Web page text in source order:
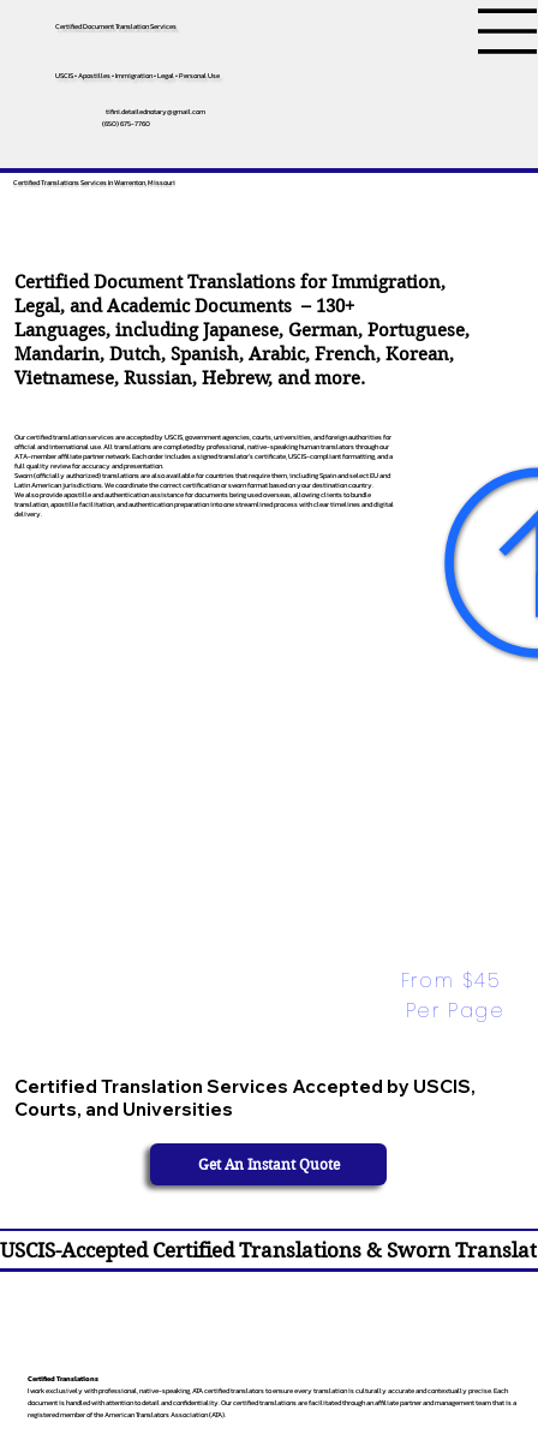
Certified Document Translation Services
USCIS • Apostilles • Immigration • Legal • Personal Use
tifini.detailednotary@gmail.com
(650) 675-7760
Certified Translations Services In Warrenton, Missouri
Certified Document Translations for Immigration,
Legal, and Academic Documents – 130+
Languages, includingJapanese,German,Portuguese,
Mandarin,Dutch,Spanish,Arabic,French,Korean,
Vietnamese,Russian,Hebrew, and more.
Our certified translation services are accepted by USCIS, government agencies, courts, universities, and foreign authorities for
official and international use. All translations are completed by professional, native-speaking human translators through our
ATA-member affiliate partner network. Each order includes a signed translator’s certificate, USCIS-compliant formatting, and a
full quality review for accuracy and presentation.
Sworn (officially authorized) translations are also available for countries that require them, including Spain and select EU and
Latin American jurisdictions. We coordinate the correct certification or sworn format based on your destination country.
We also provide apostille and authentication assistance for documents being used overseas, allowing clients to bundle
translation, apostille facilitation, and authentication preparation into one streamlined process with clear timelines and digital
delivery.
Certified Translation Services Accepted by USCIS,
Courts, and Universities
From $45
Per Page
Get An Instant Quote
USCIS-Accepted Certified Translations & Sworn
Certified Translations
I work exclusively with professional, native-speaking, ATA certified translators to ensure every translation is culturally accurate and contextually precise. Each
document is handled with attention to detail and confidentiality. Our certified translations are facilitated through an affiliate partner and management team that is a
registered member of the American Translators Association (ATA).